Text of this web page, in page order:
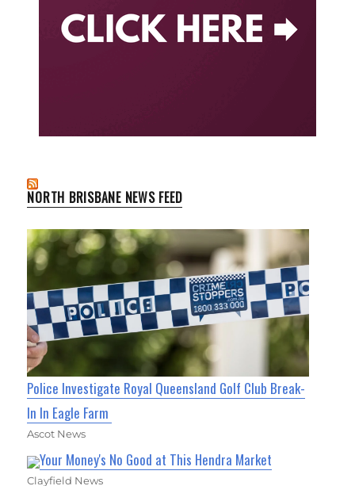
NORTH BRISBANE NEWS FEED
Police Investigate Royal Queensland Golf Club Break-
In In Eagle Farm
Ascot News
Your Money's No Good at This Hendra Market
Clayfield News